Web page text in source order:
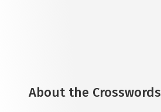
About the Crosswords